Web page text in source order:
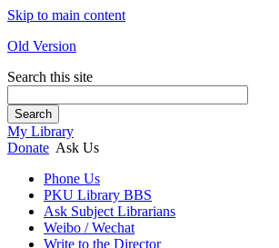
Skip to main content
Old Version
Search this site
Search
My Library
Donate Ask Us
Phone Us
PKU Library BBS
Ask Subject Librarians
Weibo / Wechat
Write to the Director